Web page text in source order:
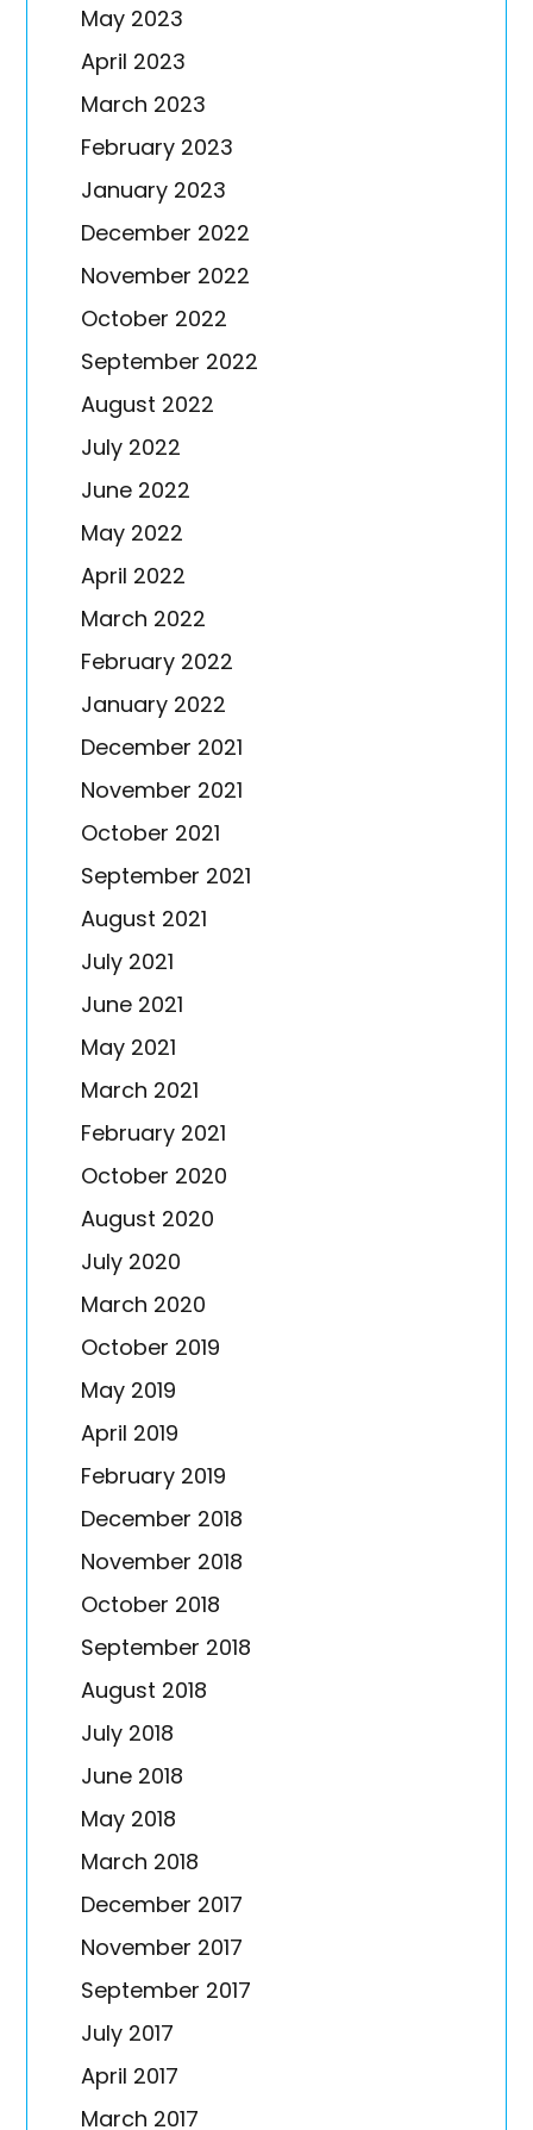
May 2023
April 2023
March 2023
February 2023
January 2023
December 2022
November 2022
October 2022
September 2022
August 2022
July 2022
June 2022
May 2022
April 2022
March 2022
February 2022
January 2022
December 2021
November 2021
October 2021
September 2021
August 2021
July 2021
June 2021
May 2021
March 2021
February 2021
October 2020
August 2020
July 2020
March 2020
October 2019
May 2019
April 2019
February 2019
December 2018
November 2018
October 2018
September 2018
August 2018
July 2018
June 2018
May 2018
March 2018
December 2017
November 2017
September 2017
July 2017
April 2017
March 2017